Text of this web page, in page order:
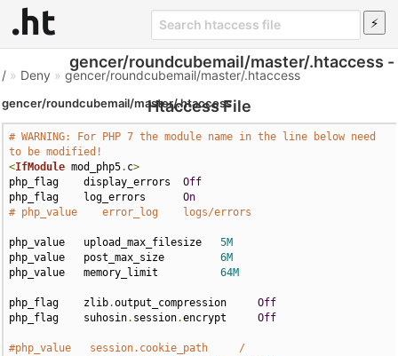
gencer/roundcubemail/master/.htaccess -
Htaccess File
/ » Deny »gencer/roundcubemail/master/.htaccess
gencer/roundcubemail/master/.htaccess
# WARNING: For PHP 7 the module name in the line below need
to be modified!
<IfModule mod_php5. c>
php_flag    display_errors Off
php_flag    log_errors On
# php_value    error_log    logs/errors
php_value   upload_max_filesize 5M
php_value   post_max_size 6M
php_value   memory_limit 64M
php_flag    zlib.output_compression Off
php_flag    suhosin. session.encrypt Off
#php_value   session.cookie_path     /